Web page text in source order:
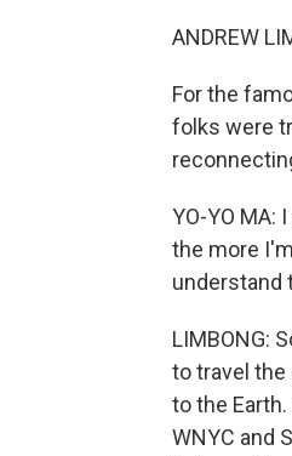
ANDREW
For the
folks were
YO-YO MA:
the more
understand
LIMBONG:
to travel
to the
WNYC and